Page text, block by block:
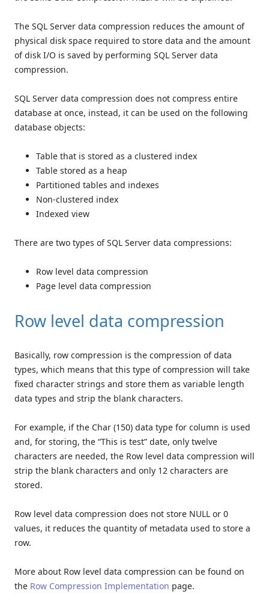
The SQL Server data compression reduces the amount of
physical disk space required to store data and the amount
of disk I/O is saved by performing SQL Server data
compression.
SQL Server data compression does not compress entire
database at once, instead, it can be used on the following
database objects:
Table that is stored as a clustered index
Table stored as a heap
Partitioned tables and indexes
Non-clustered index
Indexed view
There are two types of SQL Server data compressions:
Row level data compression
Page level data compression
Row level data compression
Basically, row compression is the compression of data
types, which means that this type of compression will take
fixed character strings and store them as variable length
data types and strip the blank characters.
For example, if the Char (150) data type for column is used
and, for storing, the “This is test” date, only twelve
characters are needed, the Row level data compression will
strip the blank characters and only 12 characters are
stored.
Row level data compression does not store NULL or 0
values, it reduces the quantity of metadata used to store a
row.
More about Row level data compression can be found on
the Row Compression Implementation page.